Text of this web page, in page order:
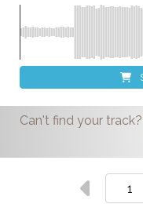
Can't find your